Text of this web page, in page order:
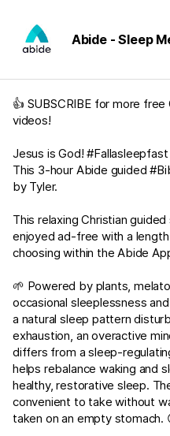
Abide - Sleep
👍 SUBSCRIBE for more
videos!
Jesus is God!
This 3-hour Abide guided
by Tyler.
This relaxing Christian
enjoyed ad-free with a
choosing within the Abide
🌱 Powered by plants,
occasional sleeplessness
a natural sleep pattern
exhaustion, an overactive
differs from a sleep-
helps rebalance waking and
healthy, restorative sleep.
convenient to take without
taken on an empty